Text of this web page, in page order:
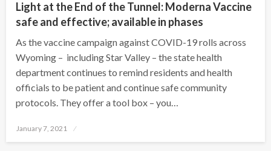
Light at the End of the Tunnel: Moderna Vaccine
safe and effective; available in phases
As the vaccine campaign against COVID-19 rolls across
Wyoming – including Star Valley – the state health
department continues to remind residents and health
officials to be patient and continue safe community
protocols. They offer a tool box – you…
Posted
January 7, 2021